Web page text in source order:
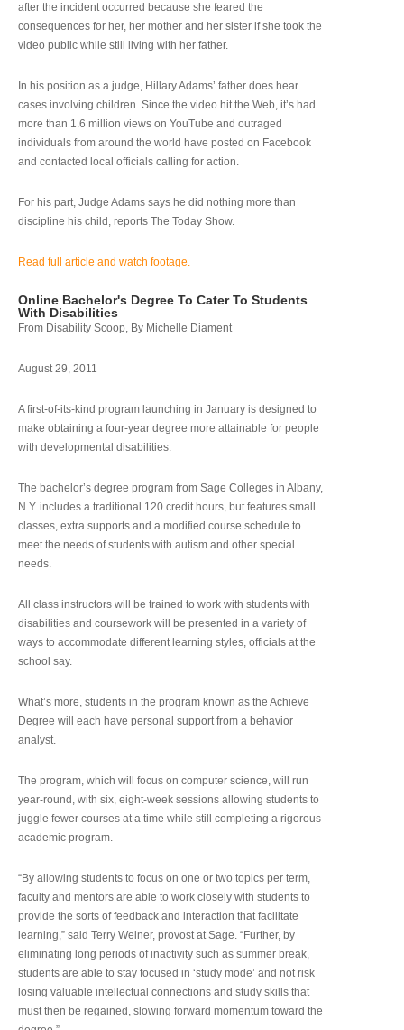
after the incident occurred because she feared the
consequences for her, her mother and her sister if she took the
video public while still living with her father.
In his position as a judge, Hillary Adams’ father does hear
cases involving children. Since the video hit the Web, it’s had
more than 1.6 million views on YouTube and outraged
individuals from around the world have posted on Facebook
and contacted local officials calling for action.
For his part, Judge Adams says he did nothing more than
discipline his child, reports The Today Show.
Read full article and watch footage.
Online Bachelor's Degree To Cater To Students
With Disabilities
From Disability Scoop, By Michelle Diament
August 29, 2011
A first-of-its-kind program launching in January is designed to
make obtaining a four-year degree more attainable for people
with developmental disabilities.
The bachelor’s degree program from Sage Colleges in Albany,
N.Y. includes a traditional 120 credit hours, but features small
classes, extra supports and a modified course schedule to
meet the needs of students with autism and other special
needs.
All class instructors will be trained to work with students with
disabilities and coursework will be presented in a variety of
ways to accommodate different learning styles, officials at the
school say.
What’s more, students in the program known as the Achieve
Degree will each have personal support from a behavior
analyst.
The program, which will focus on computer science, will run
year-round, with six, eight-week sessions allowing students to
juggle fewer courses at a time while still completing a rigorous
academic program.
“By allowing students to focus on one or two topics per term,
faculty and mentors are able to work closely with students to
provide the sorts of feedback and interaction that facilitate
learning,” said Terry Weiner, provost at Sage. “Further, by
eliminating long periods of inactivity such as summer break,
students are able to stay focused in ‘study mode’ and not risk
losing valuable intellectual connections and study skills that
must then be regained, slowing forward momentum toward the